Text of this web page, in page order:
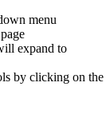
menu
expand to
by clicking on the